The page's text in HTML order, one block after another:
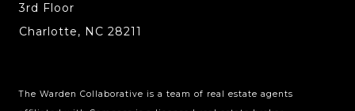
3rd Floor
Charlotte, NC 28211
The Warden Collaborative is a team of real estate agents